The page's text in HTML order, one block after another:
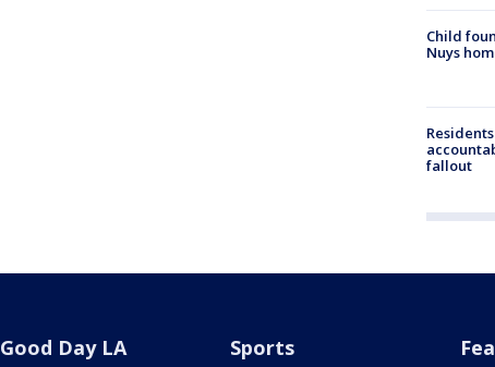
Child
Nuys
fallout
Good Day LA Sports